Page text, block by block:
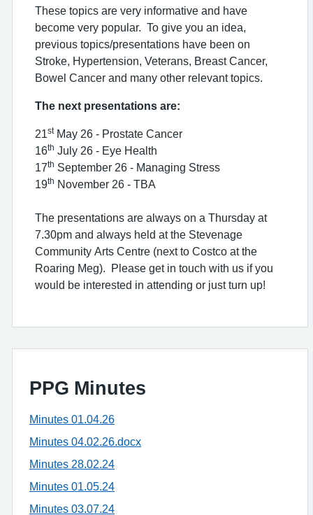
These topics are very informative and have
become very popular. To give you an idea,
previous topics/presentations have been on
Stroke, Hypertension, Veterans, Breast Cancer,
Bowel Cancer and many other relevant topics.
The next presentations are:
21 stMay 26 - Prostate Cancer
16th July 26 - Eye Health
17th September 26 - Managing Stress
19th November 26 - TBA
The presentations are always on a Thursday at
7.30pm and always held at the Stevenage
Community Arts Centre (next to Costco at the
Roaring Meg). Please get in touch with us if you
would be interested in attending or just turn up!
PPG Minutes
Minutes 01.04.26
Minutes 04.02.26.docx
Minutes 28.02.24
Minutes 01.05.24
Minutes 03.07.24